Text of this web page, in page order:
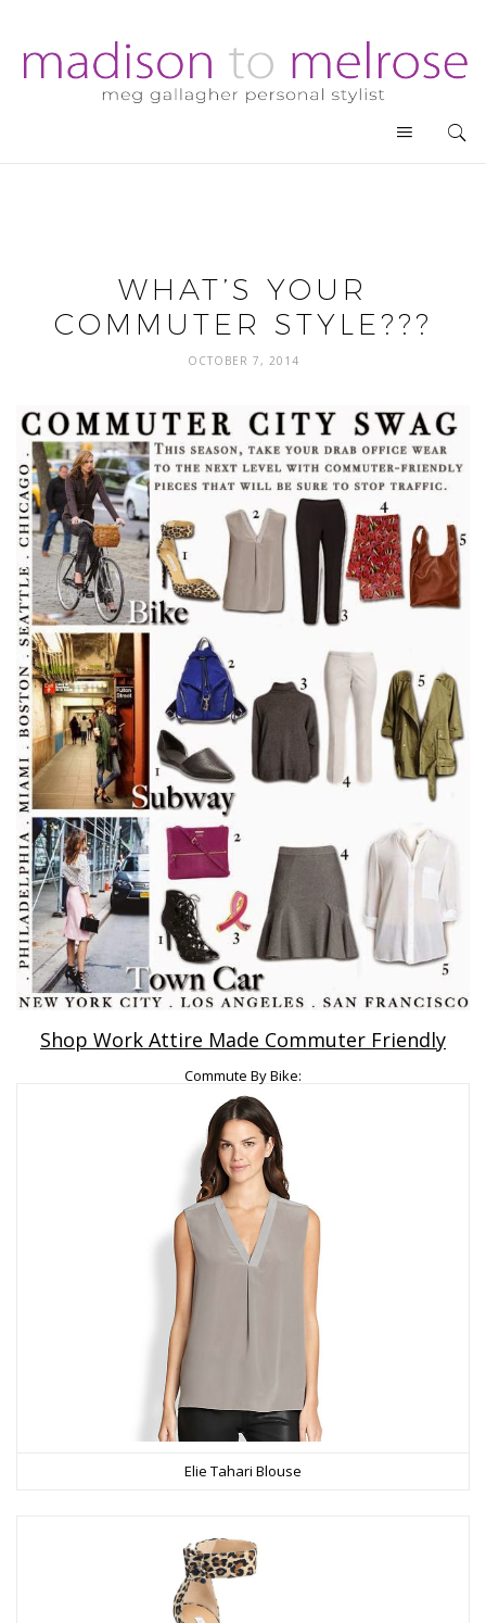
WHAT’S YOUR
COMMUTER STYLE???
OCTOBER 7, 2014
Shop Work Attire Made Commuter Friendly
Commute By Bike:
Elie Tahari Blouse